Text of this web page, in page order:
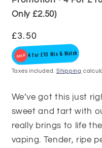
Only £2.50)
Regular
price
£3.50
4 For £10 Mix & Match
Taxes included. Shipping
We’ve got this just
sweet and tart with
really brings to life
vaping. Tender, ripe